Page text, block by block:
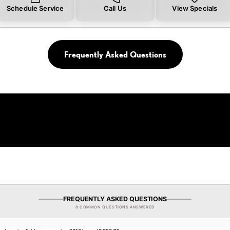
Schedule Service Call Us View Specials
Frequently Asked Questions
FREQUENTLY ASKED QUESTIONS
8 COMMON QUESTIONS ANSWERED